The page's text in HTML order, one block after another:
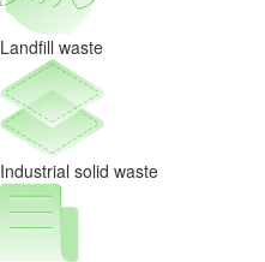
Landfill waste
Industrial solid waste